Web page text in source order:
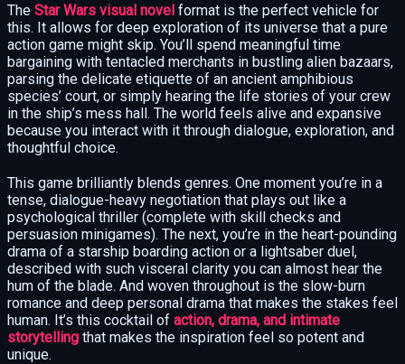
The Star Wars visual novel format is the perfect vehicle for
this. It allows for deep exploration of its universe that a pure
action game might skip. You’ll spend meaningful time
bargaining with tentacled merchants in bustling alien bazaars,
parsing the delicate etiquette of an ancient amphibious
species’ court, or simply hearing the life stories of your crew
in the ship’s mess hall. The world feels alive and expansive
because you interact with it through dialogue, exploration, and
thoughtful choice.
This game brilliantly blends genres. One moment you’re in a
tense, dialogue-heavy negotiation that plays out like a
psychological thriller (complete with skill checks and
persuasion minigames). The next, you’re in the heart-pounding
drama of a starship boarding action or a lightsaber duel,
described with such visceral clarity you can almost hear the
hum of the blade. And woven throughout is the slow-burn
romance and deep personal drama that makes the stakes feel
human. It’s this cocktail of action, drama, and intimate
storytelling that makes the inspiration feel so potent and
unique.